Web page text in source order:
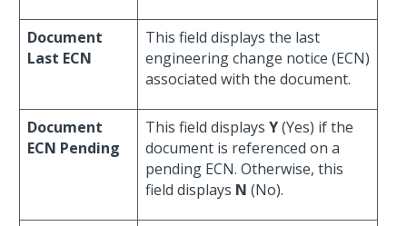
Document
Last ECN
This field displays the last
engineering change notice (ECN)
associated with the document.
Document
ECN Pending
This field displays Y(Yes) if the
document is referenced on a
pending ECN. Otherwise, this
field displays N (No).